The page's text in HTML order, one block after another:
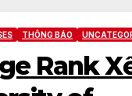
THÔNG BÁO
Rank